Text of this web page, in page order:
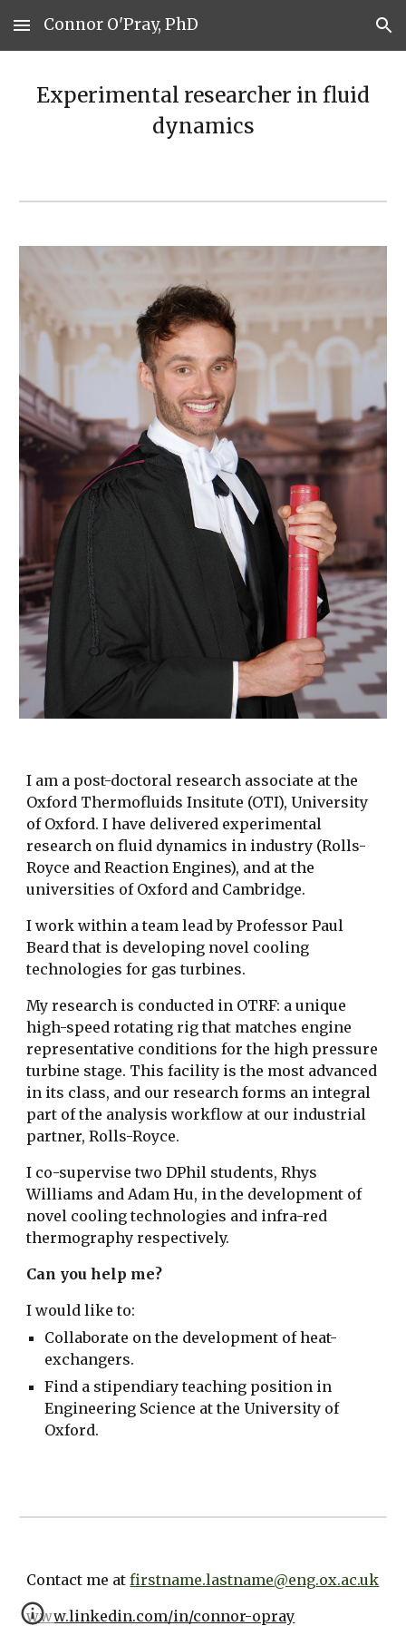
Skip to main content Skip to navigation
Connor O'Pray, PhD
Experimental researcher in fluid
dynamics
I am a post-doctoral research associate at the
Oxford Thermofluids Insitute (OTI), University
of Oxford. I have delivered experimental
research on fluid dynamics in industry (Rolls-
Royce and Reaction Engines), and at the
universities of Oxford and Cambridge.
I work within a team lead by Professor Paul
Beard that is developing novel cooling
technologies for gas turbines.
My research is conducted in OTRF: a unique
high-speed rotating rig that matches engine
representative conditions for the high pressure
turbine stage. This facility is the most advanced
in its class, and our research forms an integral
part of the analysis workflow at our industrial
partner, Rolls-Royce.
I co-supervise two DPhil students, Rhys
Williams and Adam Hu, in the development of
novel cooling technologies and infra-red
thermography respectively.
Can you help me?
I would like to:
Collaborate on the development of heat-
exchangers.
Find a stipendiary teaching position in
Engineering Science at the University of
Oxford.
Contact me atfirstname.lastname@eng.ox.ac.uk
www.linkedin.com/in/connor-opray